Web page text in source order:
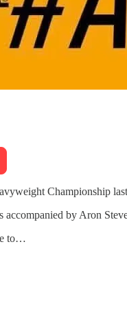
Championship
by Aron
to…